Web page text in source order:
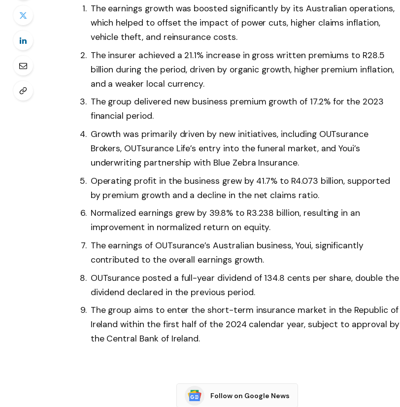
The earnings growth was boosted significantly by its Australian operations,
which helped to offset the impact of power cuts, higher claims inflation,
vehicle theft, and reinsurance costs.
The insurer achieved a 21.1% increase in gross written premiums to R28.5
billion during the period, driven by organic growth, higher premium inflation,
and a weaker local currency.
The group delivered new business premium growth of 17.2% for the 2023
financial period.
Growth was primarily driven by new initiatives, including OUTsurance
Brokers, OUTsurance Life’s entry into the funeral market, and Youi’s
underwriting partnership with Blue Zebra Insurance.
Operating profit in the business grew by 41.7% to R4.073 billion, supported
by premium growth and a decline in the net claims ratio.
Normalized earnings grew by 39.8% to R3.238 billion, resulting in an
improvement in normalized return on equity.
The earnings of OUTsurance’s Australian business, Youi, significantly
contributed to the overall earnings growth.
OUTsurance posted a full-year dividend of 134.8 cents per share, double the
dividend declared in the previous period.
The group aims to enter the short-term insurance market in the Republic of
Ireland within the first half of the 2024 calendar year, subject to approval by
the Central Bank of Ireland.
Follow on Google News